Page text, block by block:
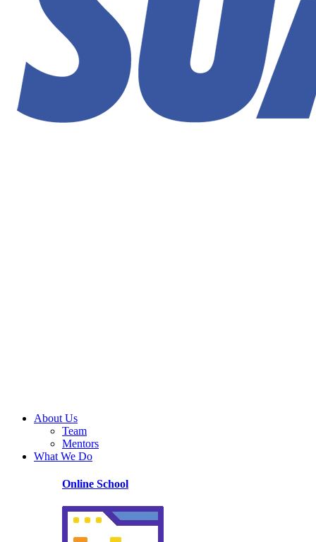
About Us
Team
Mentors
What We Do
Online School